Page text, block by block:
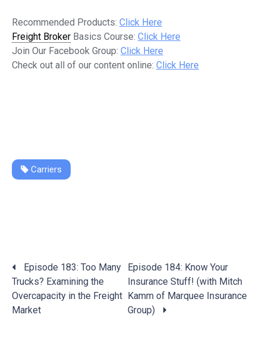
Recommended Products: Click Here
Freight Broker Basics Course: Click Here
Join Our Facebook Group: Click Here
Check out all of our content online: Click Here
Carriers
Posts
navigation
Episode 183: Too Many
Trucks? Examining the
Overcapacity in the Freight
Market
Episode 184: Know Your
Insurance Stuff! (with Mitch
Kamm of Marquee Insurance
Group)